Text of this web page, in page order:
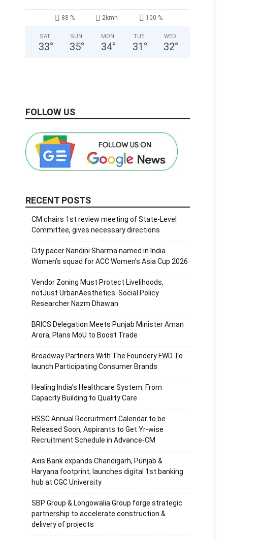
88 % 2kmh 100 %
SAT
33°
SUN
35°
MON
34°
TUE
31 °
WED
32°
FOLLOW US
RECENT POSTS
CM chairs 1st review meeting of State-Level
Committee, gives necessary directions
City pacer Nandini Sharma named in India
Women’s squad for ACC Women’s Asia Cup 2026
Vendor Zoning Must Protect Livelihoods,
notJust UrbanAesthetics: Social Policy
Researcher Nazm Dhawan
BRICS Delegation Meets Punjab Minister Aman
Arora, Plans MoU to Boost Trade
Broadway Partners With The Foundery FWD To
launch Participating Consumer Brands
Healing India’s Healthcare System: From
Capacity Building to Quality Care
HSSC Annual Recruitment Calendar to be
Released Soon, Aspirants to Get Yr-wise
Recruitment Schedule in Advance-CM
Axis Bank expands Chandigarh, Punjab &
Haryana footprint; launches digital 1st banking
hub at CGC University
SBP Group & Longowalia Group forge strategic
partnership to accelerate construction &
delivery of projects